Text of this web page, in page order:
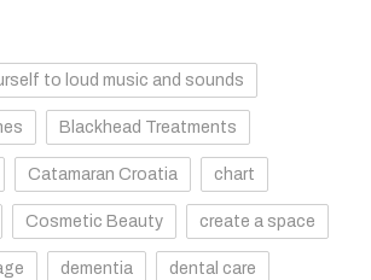
to loud music and sounds
Blackhead Treatments
Catamaran Croatia chart
Cosmetic Beauty create a space
dementia dental care